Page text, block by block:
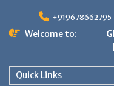
+919678662795
Welcome to:
Quick Links